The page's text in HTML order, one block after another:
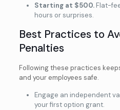
Starting at $500.Flat-
hours or surprises.
Best Practices to
Penalties
Following these practices
and your employees safe.
Engage an independent
your first option grant.